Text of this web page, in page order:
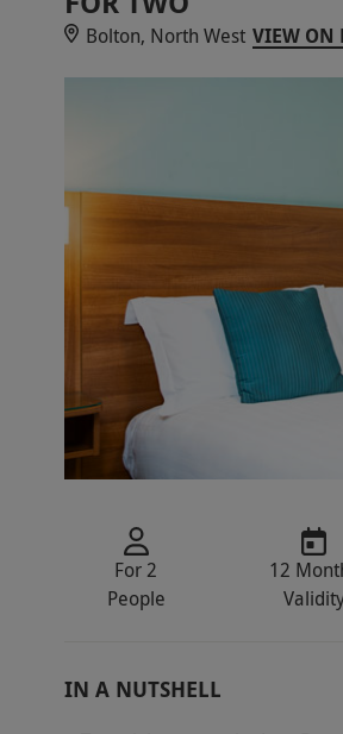
Bolton, North West VIEW ON
For 2
People
12
IN A NUTSHELL